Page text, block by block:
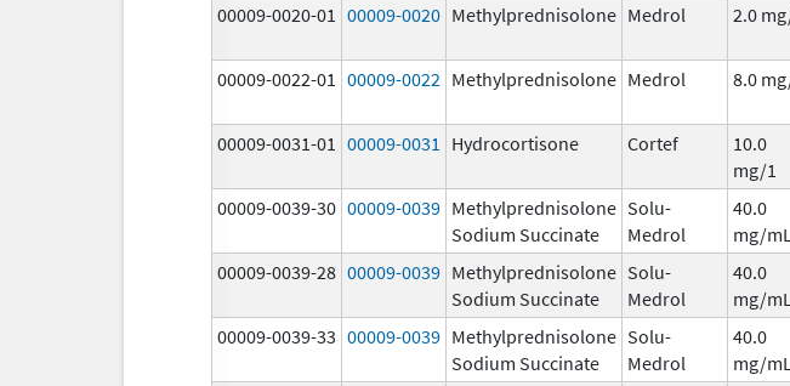
00009-0020-01 00009-0020 Methylprednisolone Medrol 2.0
00009-0022-01 00009-0022 Methylprednisolone Medrol 8.0
00009-0031-01 00009-0031 Hydrocortisone Cortef
10.0
mg/1
00009-0039-30 00009-0039 Methylprednisolone
Sodium Succinate
Solu-
Medrol
40.0
mg/mL
00009-0039-28 00009-0039 Methylprednisolone
Sodium Succinate
Solu-
Medrol
40.0
mg/mL
00009-0039-33 00009-0039 Methylprednisolone
Sodium Succinate
Solu-
Medrol
40.0
mg/mL